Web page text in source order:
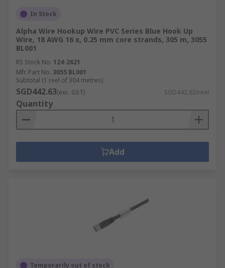
In Stock
Alpha Wire Hookup Wire PVC Series Blue Hook Up
Wire, 18 AWG 16 x, 0.25 mm core strands, 305 m, 3055
BL001
RS Stock No. 124-2621
Mfr. Part No. 3055 BL001
Subtotal (1 reel of 304 metres)
SGD442.63(exc. GST) SGD442.63/reel
Quantity
Add
Temporarily out of stock